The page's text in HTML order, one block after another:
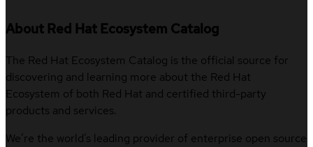
About Red Hat Ecosystem Catalog
The Red Hat Ecosystem Catalog is the official source for
discovering and learning more about the Red Hat
Ecosystem of both Red Hat and certified third-party
products and services.
We’re the world’s leading provider of enterprise open source